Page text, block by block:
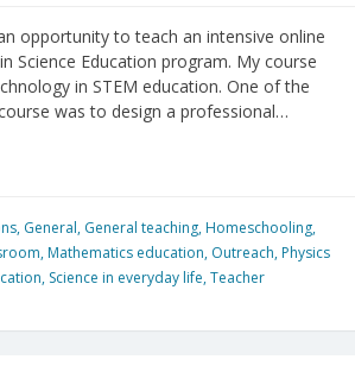
opportunity to teach an intensive online
Science Education program. My course
in STEM education. One of the
was to design a professional…
, General, General teaching, Homeschooling,
, Mathematics education, Outreach, Physics
, Science in everyday life,Teacher